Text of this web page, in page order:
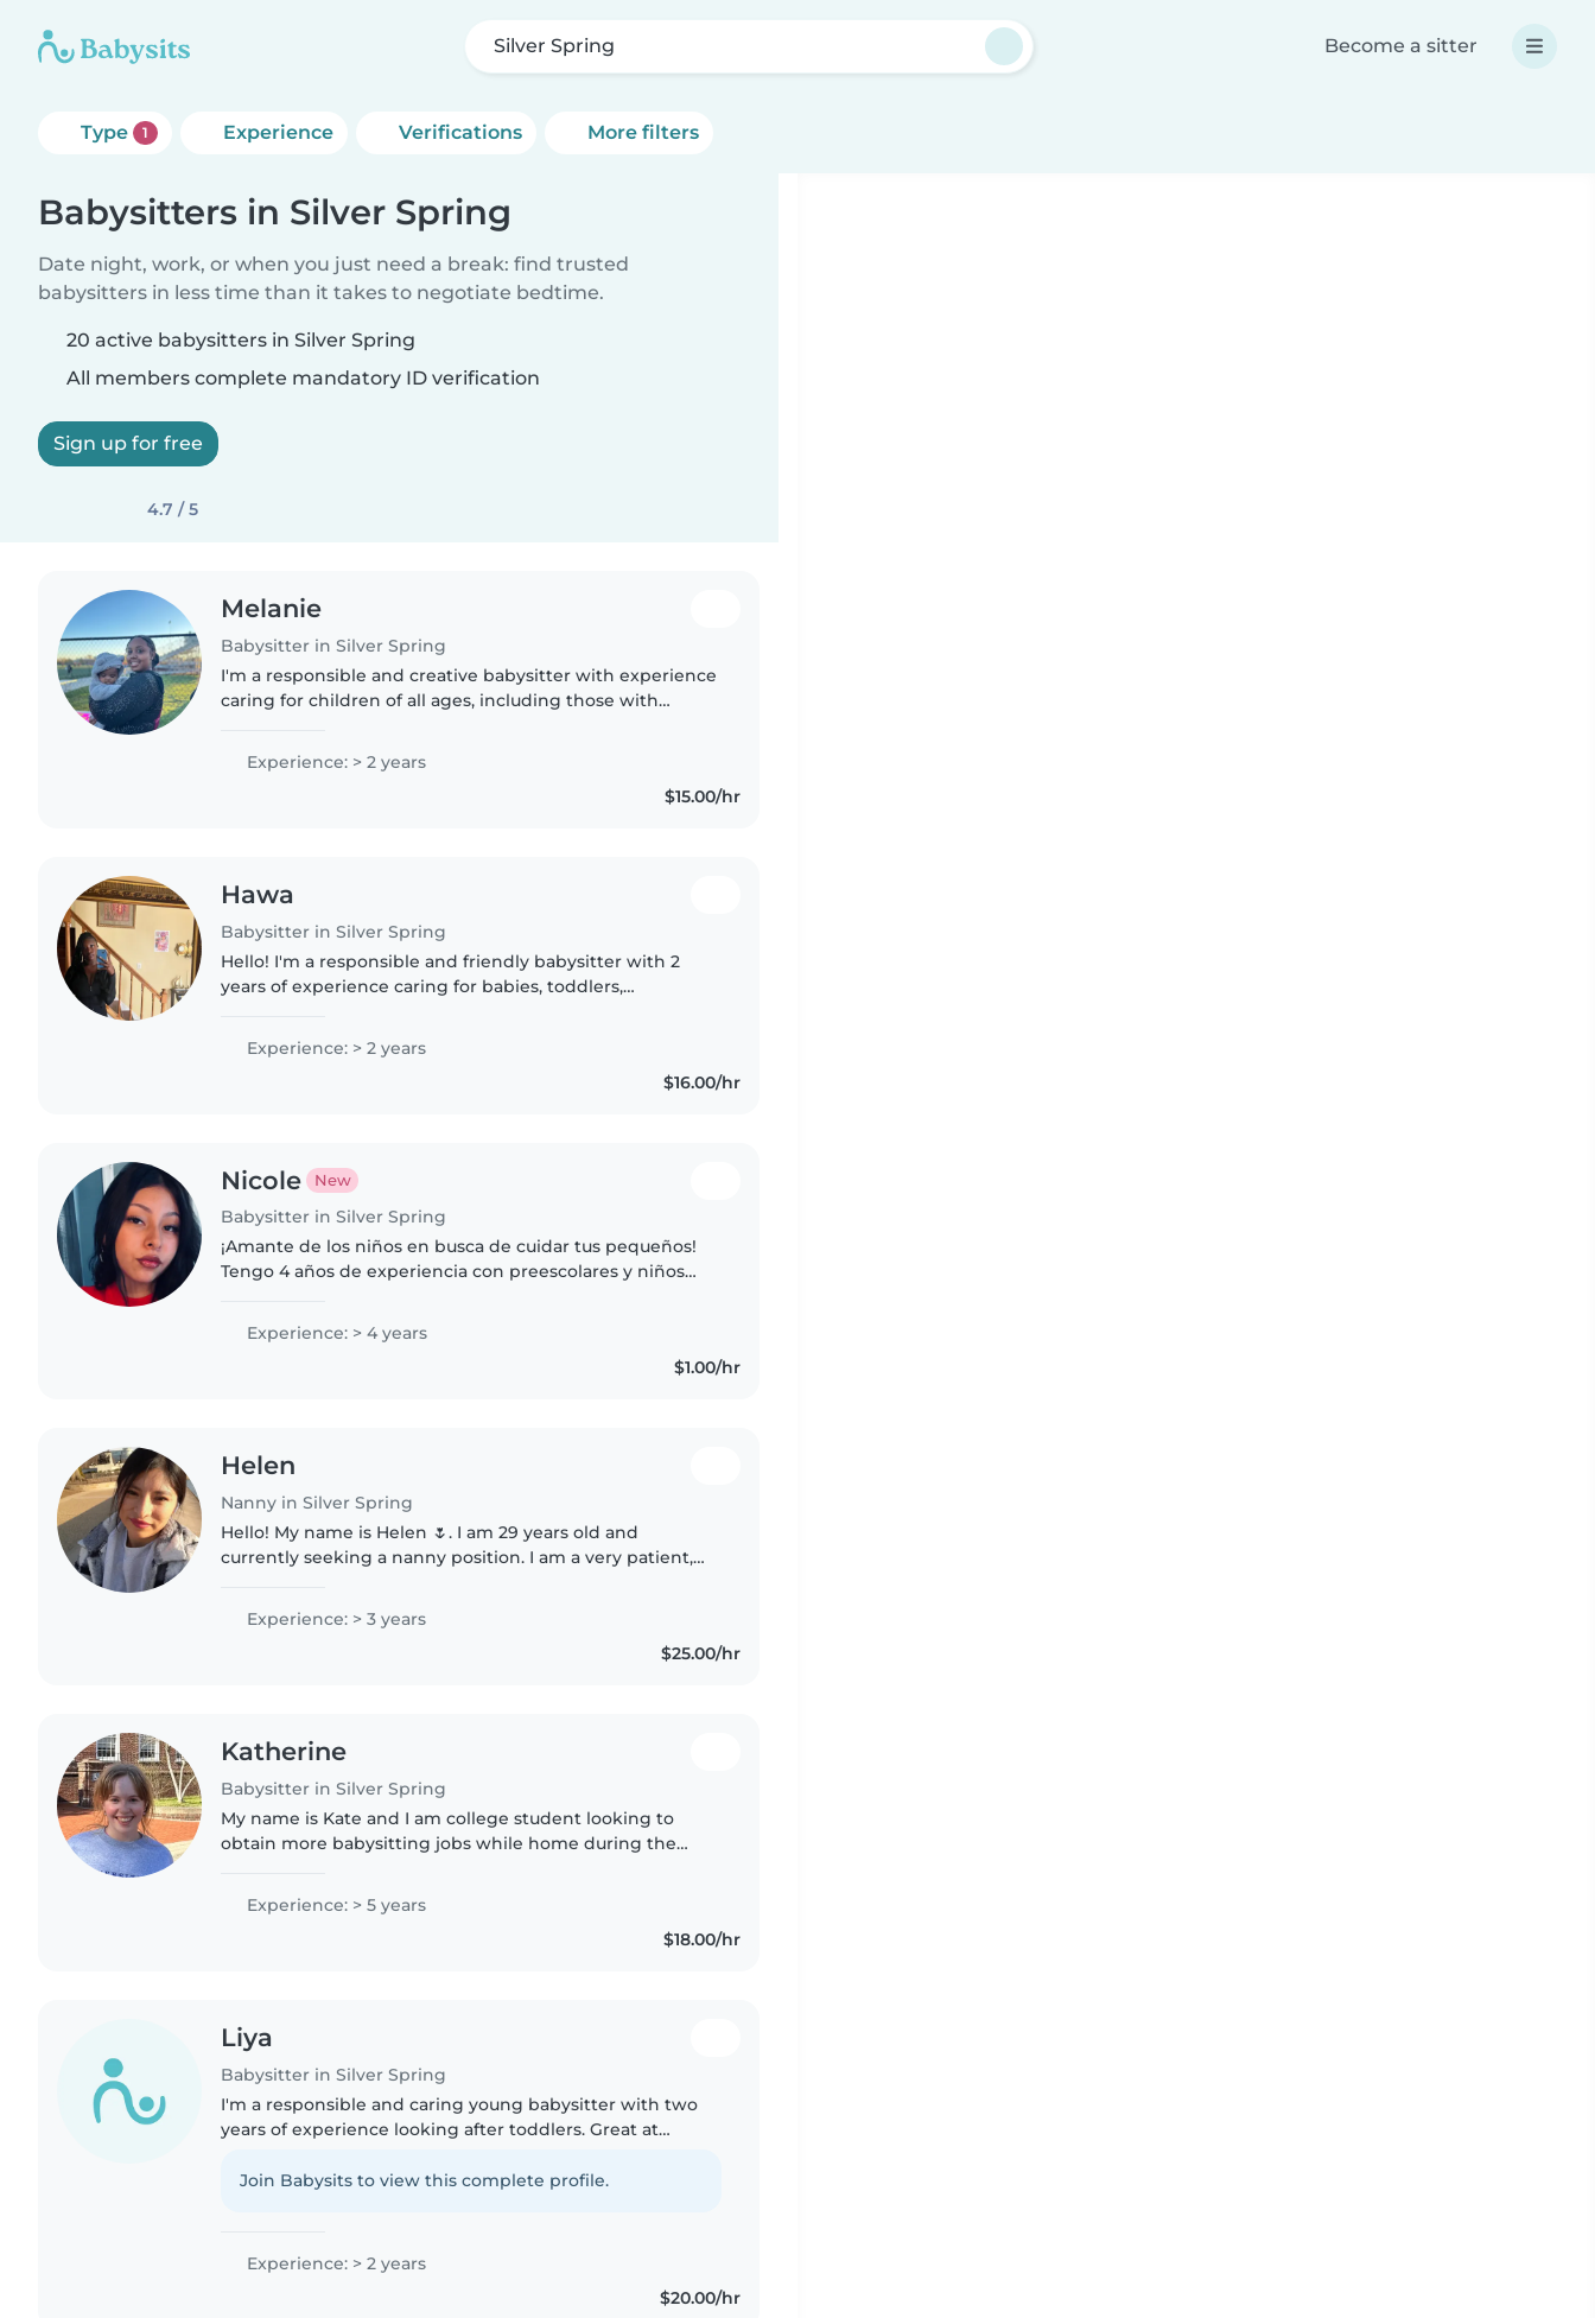
Silver Spring Become a sitter
Type 1 Experience Verifications More filters
Babysitters in Silver Spring
Date night, work, or when you just need a break: find trusted
babysitters in less time than it takes to negotiate bedtime.
20 active babysitters in Silver Spring
All members complete mandatory ID verification
Sign up for free
4.7 / 5
Melanie
Babysitter in Silver Spring
I'm a responsible and creative babysitter with experience
caring for children of all ages, including those with
cooking, chores,..
Experience: > 2 years
$15.00/hr
Hawa
Babysitter in Silver Spring
Hello! I'm a responsible and friendly babysitter with 2
years of experience caring for babies, toddlers,
Experience: > 2 years
$16.00/hr
Nicole New
Babysitter in Silver Spring
¡Amante de los niños en busca de cuidar tus pequeños!
Tengo 4 años de experiencia con preescolares y niños
juegos. Estoy cómodo/a..
Experience: > 4 years
$1.00/hr
Helen
Nanny in Silver Spring
Hello! My name is Helen 🌷. I am 29 years old and
currently seeking a nanny position. I am a very patient,
for children. I have..
Experience: > 3 years
$25.00/hr
Katherine
Babysitter in Silver Spring
My name is Kate and I am college student looking to
obtain more babysitting jobs while home during the
2021 and have experience..
Experience: > 5 years
$18.00/hr
Liya
Babysitter in Silver Spring
I'm a responsible and caring young babysitter with two
years of experience looking after toddlers. Great at
comfortable with pets and..
Join Babysits to view this complete profile.
Experience: > 2 years
$20.00/hr